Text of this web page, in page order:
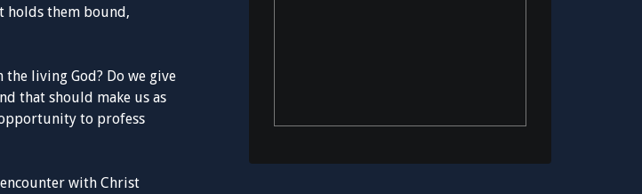
holds them bound,
the living God? Do we give
that should make us as
opportunity to profess
with Christ